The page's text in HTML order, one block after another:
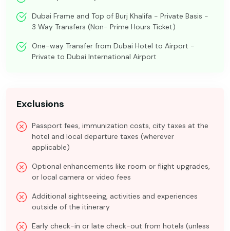
Dubai Frame and Top of Burj Khalifa - Private Basis -
3 Way Transfers (Non- Prime Hours Ticket)
One-way Transfer from Dubai Hotel to Airport -
Private to Dubai International Airport
Exclusions
Passport fees, immunization costs, city taxes at the
hotel and local departure taxes (wherever
applicable)
Optional enhancements like room or flight upgrades,
or local camera or video fees
Additional sightseeing, activities and experiences
outside of the itinerary
Early check-in or late check-out from hotels (unless